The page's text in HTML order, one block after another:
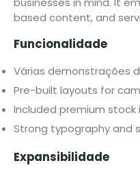
based content, and
Funcionalidade
Várias demonstrações
Pre-built layouts for
Included premium stock
Strong typography and
Expansibilidade